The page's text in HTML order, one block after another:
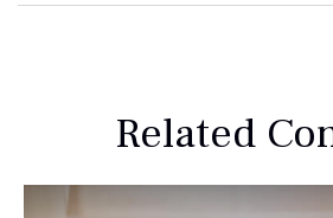
Related